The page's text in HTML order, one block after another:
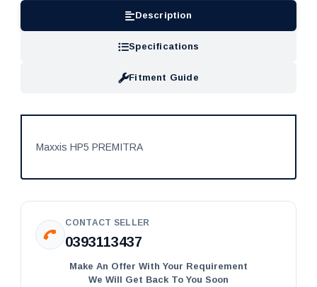
Description
Specifications
Fitment Guide
Maxxis HP5 PREMITRA
CONTACT SELLER
0393113437
Make An Offer With Your Requirement
We Will Get Back To You Soon